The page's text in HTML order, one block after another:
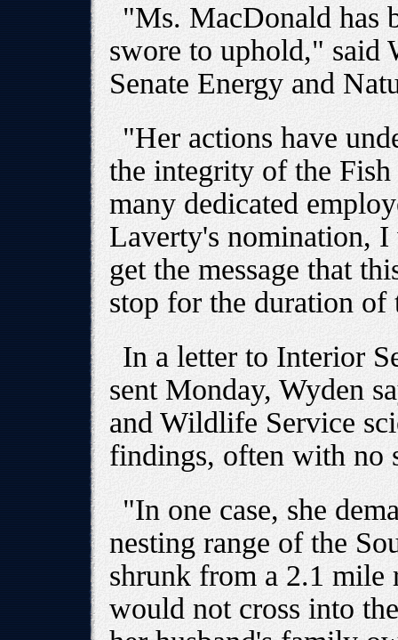
"Ms. MacDonald has
swore to uphold," said
Senate Energy and
"Her actions have
the integrity of the
many dedicated
Laverty's nomination,
get the message that
stop for the duration
In a letter to Interior
sent Monday, Wyden
and Wildlife Service
findings, often with no
"In one case, she
nesting range of the
shrunk from a 2.1 mile
would not cross into